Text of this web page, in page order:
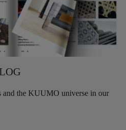
and the KUUMO universe in our